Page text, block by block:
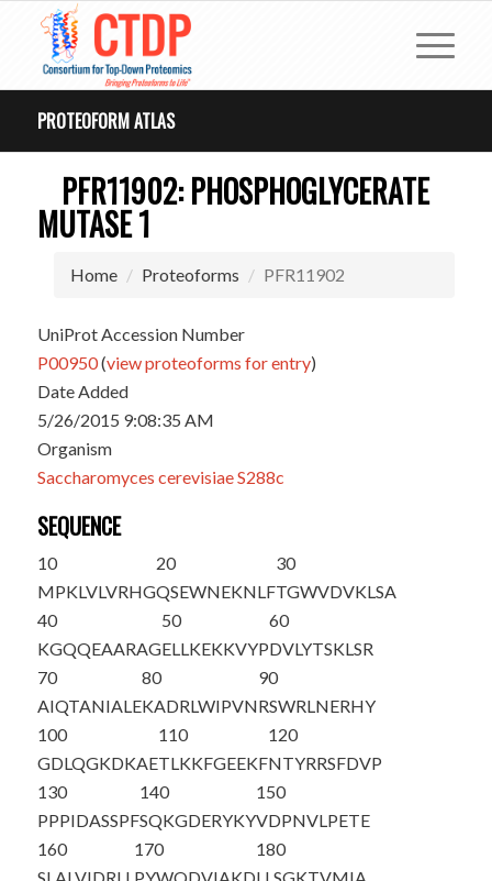
PROTEOFORM ATLAS
PFR11902: PHOSPHOGLYCERATE
MUTASE 1
Home Proteoforms PFR11902
UniProt Accession Number
P00950(view proteoforms for entry)
Date Added
5/26/2015 9:08:35 AM
Organism
Saccharomyces cerevisiae S288c
SEQUENCE
10
MPKLVLVRHG
20
QSEWNEKNLF
30
TGWVDVKLSA
40
KGQQEAARAG
50
ELLKEKKVYP
60
DVLYTSKLSR
70
AIQTANIALE
80
KADRLWIPVN
90
RSWRLNERHY
100
GDLQGKDKAE
110
TLKKFGEEKF
120
NTYRRSFDVP
130
PPPIDASSPF
140
SQKGDERYKY
150
VDPNVLPETE
160
170
180